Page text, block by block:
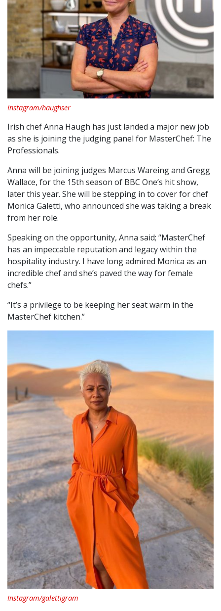
Instagram/haughser
Irish chef Anna Haugh has just landed a major new job
as she is joining the judging panel for MasterChef: The
Professionals.
Anna will be joining judges Marcus Wareing and Gregg
Wallace, for the 15th season of BBC One’s hit show,
later this year. She will be stepping in to cover for chef
Monica Galetti, who announced she was taking a break
from her role.
Speaking on the opportunity, Anna said; “MasterChef
has an impeccable reputation and legacy within the
hospitality industry. I have long admired Monica as an
incredible chef and she’s paved the way for female
chefs.”
“It’s a privilege to be keeping her seat warm in the
MasterChef kitchen.”
Instagram/galettigram